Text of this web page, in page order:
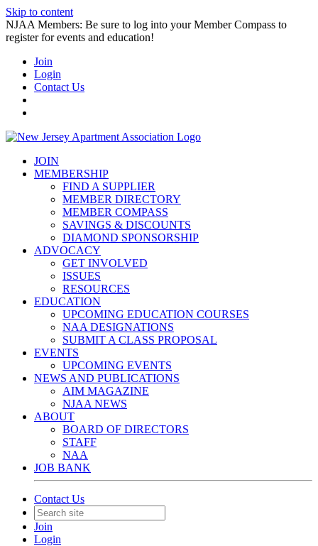
Skip to content
NJAA Members: Be sure to log into your Member Compass to
register for events and education!
Join
Login
Contact Us
JOIN
MEMBERSHIP
FIND A SUPPLIER
MEMBER DIRECTORY
MEMBER COMPASS
SAVINGS & DISCOUNTS
DIAMOND SPONSORSHIP
ADVOCACY
GET INVOLVED
ISSUES
RESOURCES
EDUCATION
UPCOMING EDUCATION COURSES
NAA DESIGNATIONS
SUBMIT A CLASS PROPOSAL
EVENTS
UPCOMING EVENTS
NEWS AND PUBLICATIONS
AIM MAGAZINE
NJAA NEWS
ABOUT
BOARD OF DIRECTORS
STAFF
NAA
JOB BANK
Contact Us
Join
Login